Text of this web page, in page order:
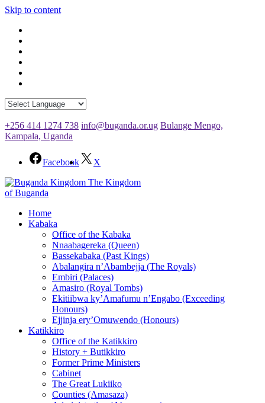
Skip to content
+256 414 1274 738 info@buganda.or.ug Bulange Mengo,
Kampala, Uganda
Facebook
X
The Kingdom
of Buganda
Home
Kabaka
Office of the Kabaka
Nnaabagereka (Queen)
Bassekabaka (Past Kings)
Abalangira n’Abambejja (The Royals)
Embiri (Palaces)
Amasiro (Royal Tombs)
Ekitiibwa ky’Amafumu n’Engabo (Exceeding
Honours)
Ejjinja ery’Omuwendo (Honours)
Katikkiro
Office of the Katikkiro
History + Butikkiro
Former Prime Ministers
Cabinet
The Great Lukiiko
Counties (Amasaza)